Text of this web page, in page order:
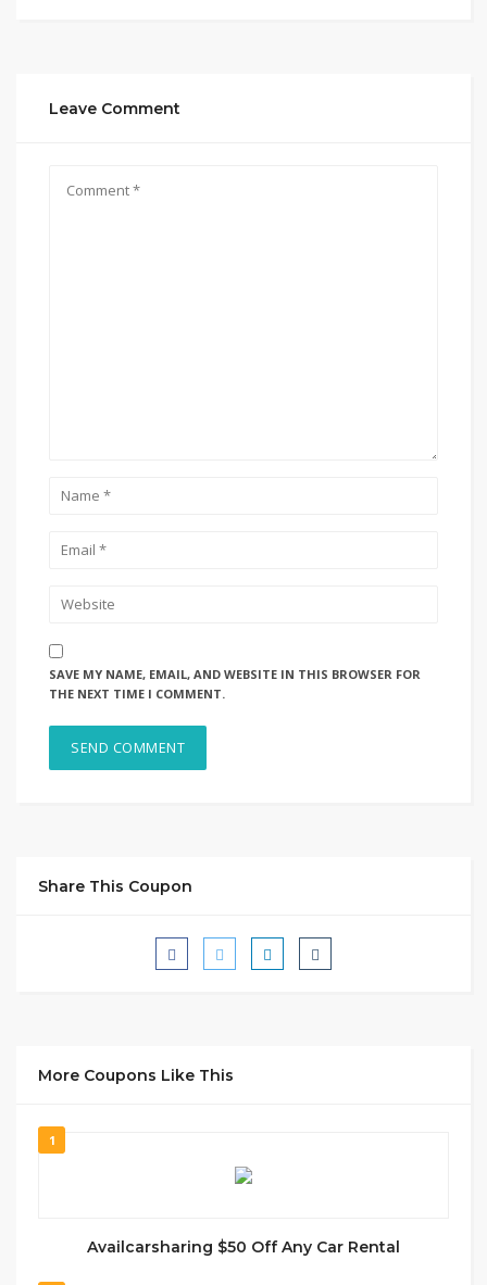
Leave Comment
SAVE MY NAME, EMAIL, AND WEBSITE IN THIS BROWSER FOR
THE NEXT TIME I COMMENT.
Share This Coupon
More Coupons Like This
1
Availcarsharing $50 Off Any Car Rental